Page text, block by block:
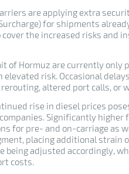
are applying extra
for shipments
the increased risks and
of Hormuz are currently only
risk. Occasional
altered port calls, or
rise in diesel prices
Significantly higher
for pre- and on-carriage as
placing additional strain
being adjusted accordingly,
costs.